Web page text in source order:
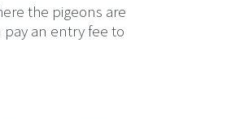
the pigeons are
an entry fee to